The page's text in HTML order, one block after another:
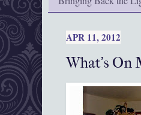
APR 11, 2012
What's On